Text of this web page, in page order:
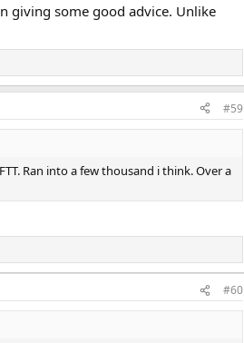
giving some good advice. Unlike
#59
Ran into a few thousand i think. Over a
#60